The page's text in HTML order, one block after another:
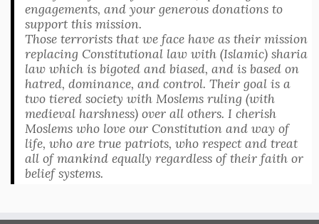
engagements, and your generous donations to
support this mission.
Those terrorists that we face have as their mission
replacing Constitutional law with (Islamic) sharia
law which is bigoted and biased, and is based on
hatred, dominance, and control. Their goal is a
two tiered society with Moslems ruling (with
medieval harshness) over all others. I cherish
Moslems who love our Constitution and way of
life, who are true patriots, who respect and treat
all of mankind equally regardless of their faith or
belief systems.